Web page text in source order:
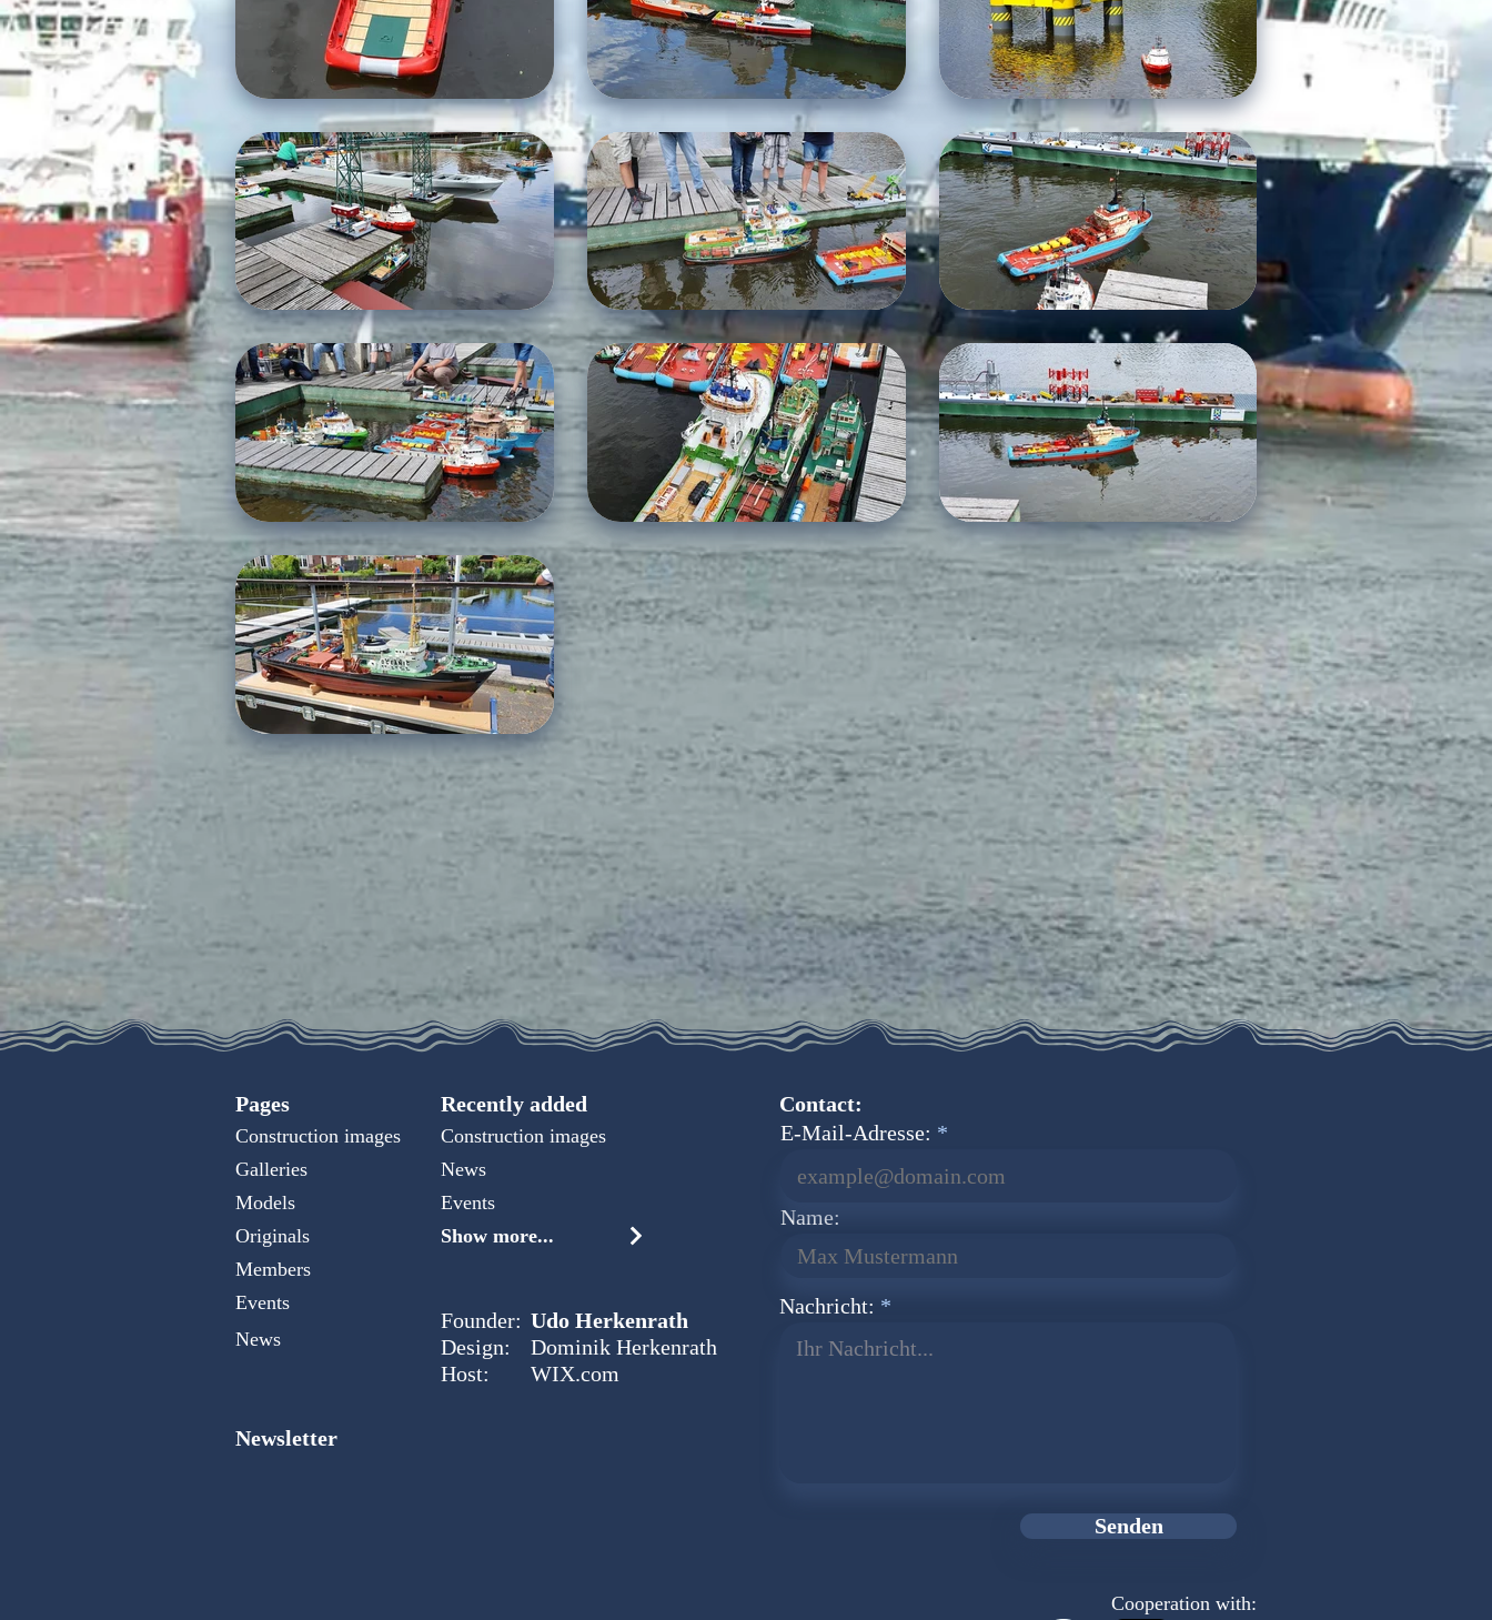
Pages Recently added
Construction images
Construction images
Galleries
News
Models
Events
Originals
Show more...
Members
Events
News
Founder: Udo Herkenrath
Design:
Dominik Herkenrath
Host:
WIX.com
Newsletter
Contact:
Name:
Nachricht:
Ihr Nachricht...
Senden
Cooperation with:
E-Mail-Adresse: